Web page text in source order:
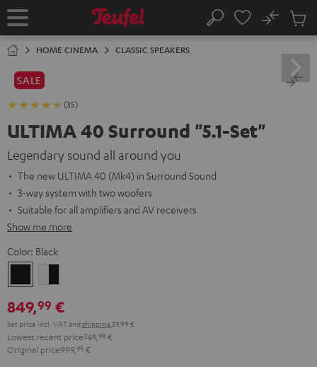
TO
Home Search
No
Cart
HOME CINEMA CLASSIC SPEAKERS
SALE
(35)
ULTIMA 40 Surround "5.1-Set"
Legendary sound all around you
The new ULTIMA 40 (Mk4) in Surround Sound
3-way system with two woofers
Suitable for all amplifiers and AV receivers
Show me more
Color: Black
black
849,99 €
Set price incl. VATand shipping 39,99 €
Lowest recent price749, 99 €
Original price999, 99 €